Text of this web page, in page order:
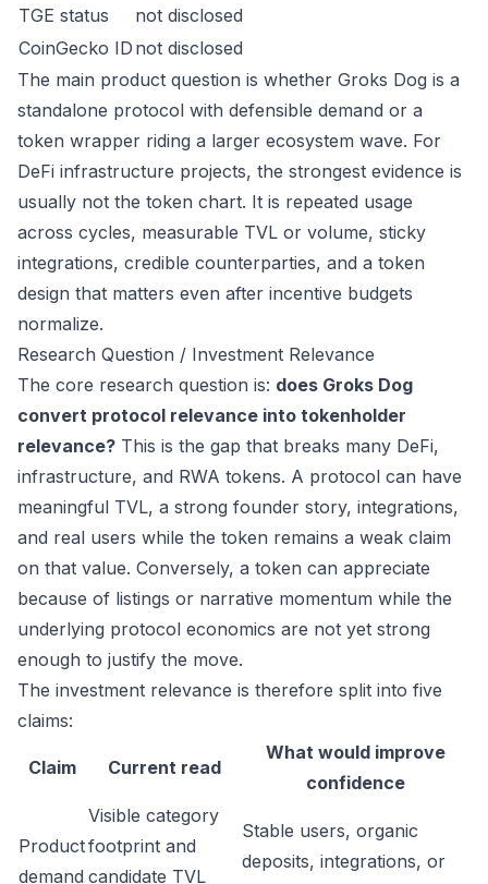
TGE status
not disclosed
CoinGecko ID not disclosed
The main product question is whether Groks Dog is a
standalone protocol with defensible demand or a
token wrapper riding a larger ecosystem wave. For
DeFi infrastructure projects, the strongest evidence is
usually not the token chart. It is repeated usage
across cycles, measurable TVL or volume, sticky
integrations, credible counterparties, and a token
design that matters even after incentive budgets
normalize.
Research Question / Investment Relevance
The core research question is: does Groks Dog
convert protocol relevance into tokenholder
relevance? This is the gap that breaks many DeFi,
infrastructure, and RWA tokens. A protocol can have
meaningful TVL, a strong founder story, integrations,
and real users while the token remains a weak claim
on that value. Conversely, a token can appreciate
because of listings or narrative momentum while the
underlying protocol economics are not yet strong
enough to justify the move.
The investment relevance is therefore split into five
claims:
Claim Current read
What would improve
confidence
Product
demand
Visible category
footprint and
candidate TVL
Stable users, organic
deposits, integrations, or